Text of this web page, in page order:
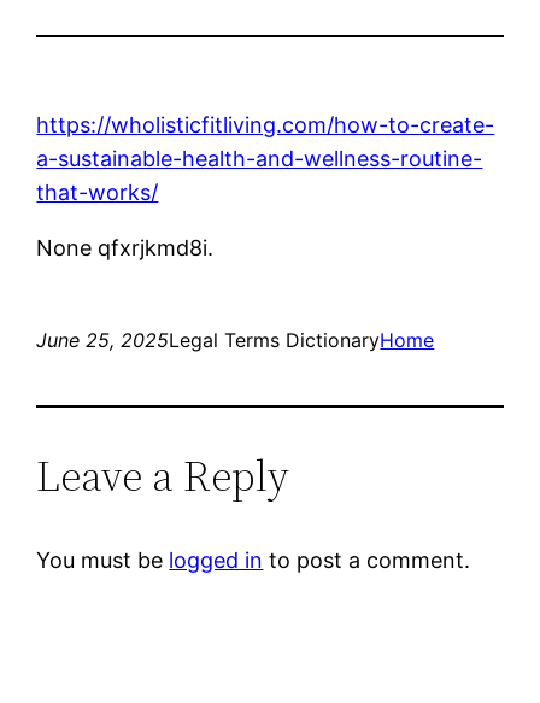
https://wholisticfitliving.com/how-to-create-
a-sustainable-health-and-wellness-routine-
that-works/
None qfxrjkmd8i.
June 25, 2025Legal Terms DictionaryHome
Leave a Reply
You must be logged in to post a comment.